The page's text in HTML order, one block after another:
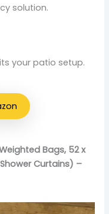
solution.
your patio setup.
Bags, 52 x
Curtains) –